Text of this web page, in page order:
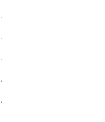
.
.
.
.
.